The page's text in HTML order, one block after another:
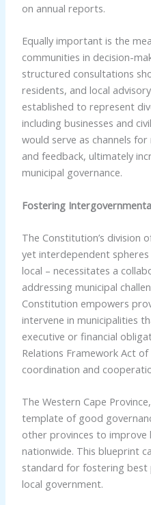
on annual reports.
Equally important is the
communities in decision-
structured consultations
residents, and local
established to represent
including businesses and
would serve as channels
and feedback, ultimately
municipal governance.
Fostering
The Constitution’s division
yet interdependent
local – necessitates a
addressing municipal
Constitution empowers
intervene in municipalities
executive or financial
Relations Framework Act
coordination and
The Western Cape
template of good
other provinces to improve
nationwide. This blueprint
standard for fostering best
local government.